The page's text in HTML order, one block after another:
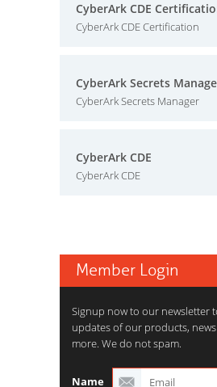
CyberArk CDE
CyberArk CDE Certification
CyberArk Secrets
CyberArk Secrets Manager
CyberArk CDE
CyberArk CDE
Member Login
Signup now to our newsletter
updates of our products,
more. We do not spam.
Name